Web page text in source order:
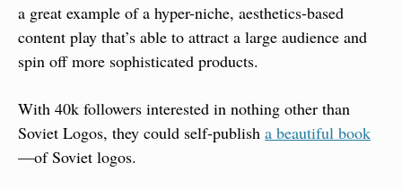
a great example of a hyper-niche, aesthetics-based
content play that’s able to attract a large audience and
spin off more sophisticated products.
With 40k followers interested in nothing other than
Soviet Logos, they could self-publish a beautiful book
—of Soviet logos.